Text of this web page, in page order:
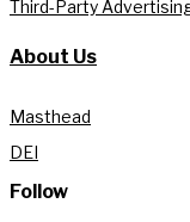
Third-Party
About Us
Masthead
DEI
Follow